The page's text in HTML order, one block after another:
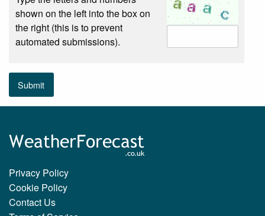
shown on the left into the box on
the right (this is to prevent
automated submissions).
Submit
Privacy Policy
Cookie Policy
Contact Us